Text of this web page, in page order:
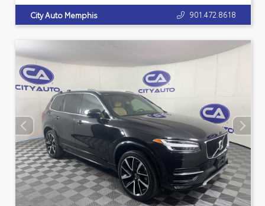
City Auto Memphis 901.472.8618